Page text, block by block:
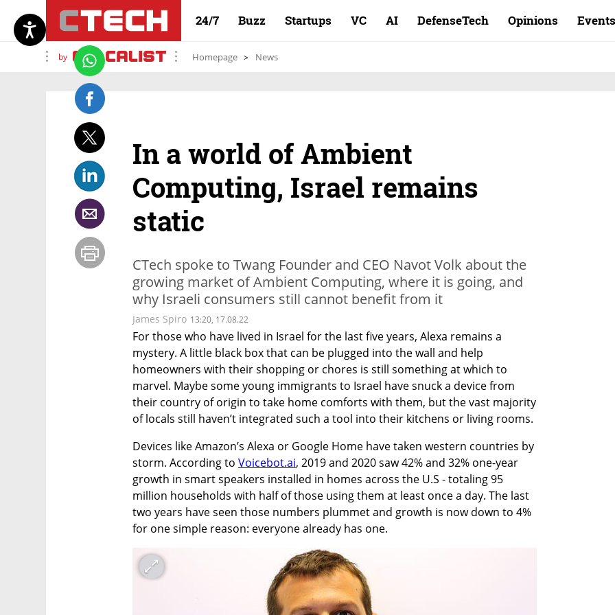
24/7 Buzz Startups VC AI DefenseTech Opinions Events
by Homepage News
In a world of Ambient
Computing, Israel remains
static
CTech spoke to Twang Founder and CEO Navot Volk about the
growing market of Ambient Computing, where it is going, and
why Israeli consumers still cannot benefit from it
James Spiro 13:20, 17.08.22
For those who have lived in Israel for the last five years, Alexa remains a
mystery. A little black box that can be plugged into the wall and help
homeowners with their shopping or chores is still something at which to
marvel. Maybe some young immigrants to Israel have snuck a device from
their country of origin to take home comforts with them, but the vast majority
of locals still haven’t integrated such a tool into their kitchens or living rooms.
Devices like Amazon’s Alexa or Google Home have taken western countries by
storm. According to Voicebot.ai, 2019 and 2020 saw 42% and 32% one-year
growth in smart speakers installed in homes across the U.S - totaling 95
million households with half of those using them at least once a day. The last
two years have seen those numbers plummet and growth is now down to 4%
for one simple reason: everyone already has one.